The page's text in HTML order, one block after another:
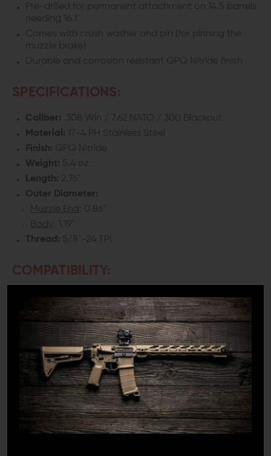
Pre-drilled for permanent attachment on 14.5 barrels
needing 16.1"
Comes with crush washer and pin (for pinning the
muzzle brake)
Durable and corrosion resistant QPQ Nitride finish
SPECIFICATIONS:
Caliber: .308 Win / 7.62 NATO / 300 Blackout
Material: 17-4 PH Stainless Steel
Finish: QPQ Nitride
Weight: 5.4 oz.
Length: 2.76"
Outer Diameter:
Muzzle End
: 0.86"
Body : 1.19"
Thread: 5/8"-24 TPI
COMPATIBILITY:
.308/7.62 barrel with 5/8"-24 thread pitch
INCLUDES:
1x CMT Tactical ZCOMP Linear Compensator (.308)
1x Crush Washer
DETAILS:
If you’re looking for a quality linear compensator for a